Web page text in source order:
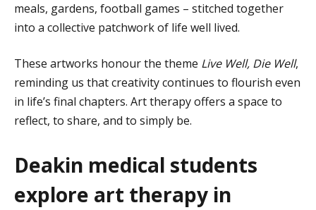
meals, gardens, football games – stitched together
into a collective patchwork of life well lived.
These artworks honour the theme Live Well, Die Well,
reminding us that creativity continues to flourish even
in life’s final chapters. Art therapy offers a space to
reflect, to share, and to simply be.
Deakin medical students
explore art therapy in